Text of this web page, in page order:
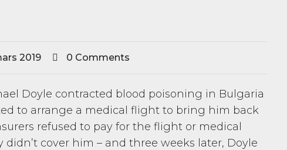
2019 0 Comments
Doyle contracted blood poisoning in Bulgaria
to arrange a medical flight to bring him back
refused to pay for the flight or medical
cover him – and three weeks later, Doyle